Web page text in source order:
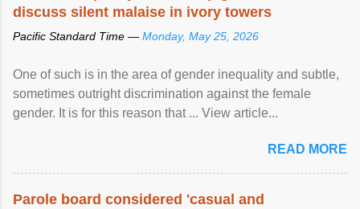
discuss silent malaise in ivory towers
Pacific Standard Time — Monday, May 25, 2026
One of such is in the area of gender inequality and subtle,
sometimes outright discrimination against the female
gender. It is for this reason that ... View article...
READ MORE
Parole board considered 'casual and